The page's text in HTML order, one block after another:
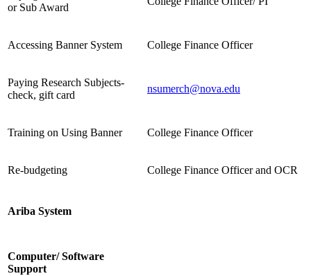
or Sub Award
Accessing Banner System College Finance Officer
Paying Research Subjects-
check, gift card
nsumerch@nova.edu
Training on Using Banner College Finance Officer
Re-budgeting College Finance Officer and OCR
Ariba System
Computer/ Software
Support